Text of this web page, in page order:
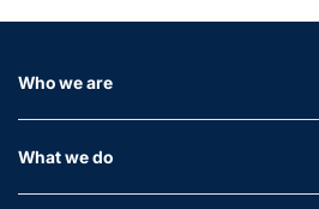
Who we are
What we do